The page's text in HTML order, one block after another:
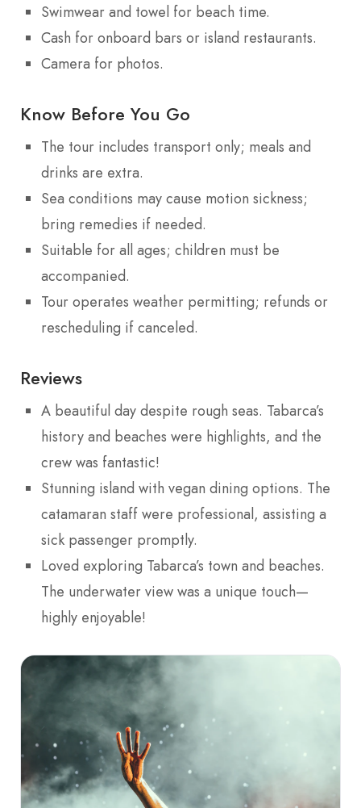
Swimwear and towel for beach time.
Cash for onboard bars or island restaurants.
Camera for photos.
Know Before You Go
The tour includes transport only; meals and
drinks are extra.
Sea conditions may cause motion sickness;
bring remedies if needed.
Suitable for all ages; children must be
accompanied.
Tour operates weather permitting; refunds or
rescheduling if canceled.
Reviews
A beautiful day despite rough seas. Tabarca’s
history and beaches were highlights, and the
crew was fantastic!
Stunning island with vegan dining options. The
catamaran staff were professional, assisting a
sick passenger promptly.
Loved exploring Tabarca’s town and beaches.
The underwater view was a unique touch—
highly enjoyable!